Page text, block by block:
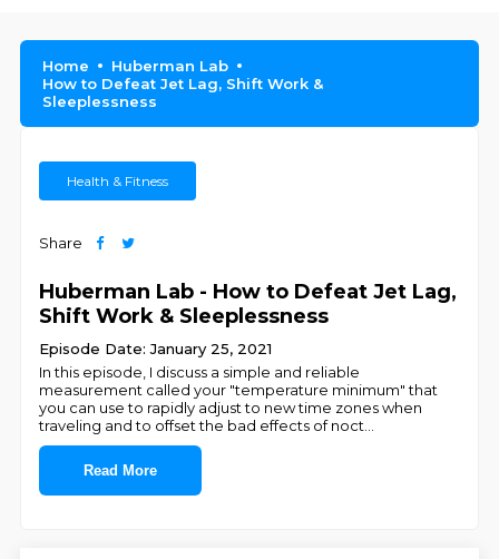
Home
Huberman Lab
How to Defeat Jet Lag, Shift Work &
Sleeplessness
Health & Fitness
Share
Huberman Lab - How to Defeat Jet Lag,
Shift Work & Sleeplessness
Episode Date: January 25, 2021
In this episode, I discuss a simple and reliable
measurement called your "temperature minimum" that
you can use to rapidly adjust to new time zones when
traveling and to offset the bad effects of noct
Read More